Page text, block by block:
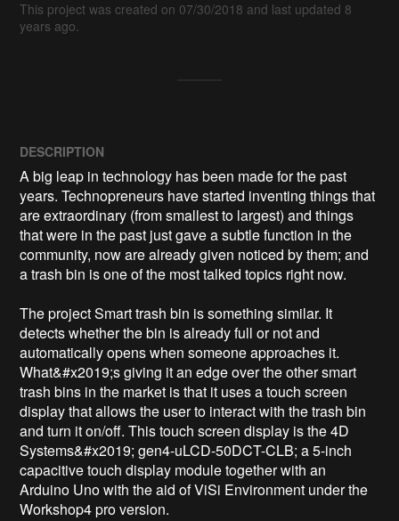
This project was created on 07/30/2018 and last updated 8
years ago.
DESCRIPTION
A big leap in technology has been made for the past
years. Technopreneurs have started inventing things that
are extraordinary (from smallest to largest) and things
that were in the past just gave a subtle function in the
community, now are already given noticed by them; and
a trash bin is one of the most talked topics right now.
The project Smart trash bin is something similar. It
detects whether the bin is already full or not and
automatically opens when someone approaches it.
What&#x2019;s giving it an edge over the other smart
trash bins in the market is that it uses a touch screen
display that allows the user to interact with the trash bin
and turn it on/off. This touch screen display is the 4D
Systems&#x2019; gen4-uLCD-50DCT-CLB; a 5-inch
capacitive touch display module together with an
Arduino Uno with the aid of ViSi Environment under the
Workshop4 pro version.